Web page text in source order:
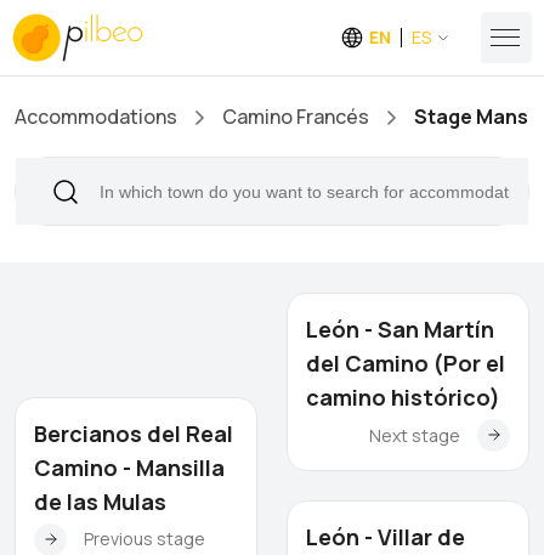
EN ES
Accommodations Camino Francés Stage
Bercianos del Real
Camino - Mansilla
de las Mulas
Previous stage
León - San Martín
del Camino (Por el
camino histórico)
Next stage
León - Villar de